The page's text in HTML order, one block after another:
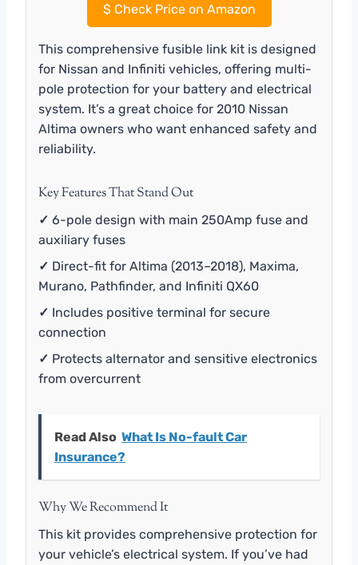
$Check Price on Amazon
This comprehensive fusible link kit is designed
for Nissan and Infiniti vehicles, offering multi-
pole protection for your battery and electrical
system. It’s a great choice for 2010 Nissan
Altima owners who want enhanced safety and
reliability.
Key Features That Stand Out
✓ 6-pole design with main 250Amp fuse and
auxiliary fuses
✓ Direct-fit for Altima (2013–2018), Maxima,
Murano, Pathfinder, and Infiniti QX60
✓ Includes positive terminal for secure
connection
✓ Protects alternator and sensitive electronics
from overcurrent
Read Also What Is No-fault Car
Insurance?
Why We Recommend It
This kit provides comprehensive protection for
your vehicle’s electrical system. If you’ve had